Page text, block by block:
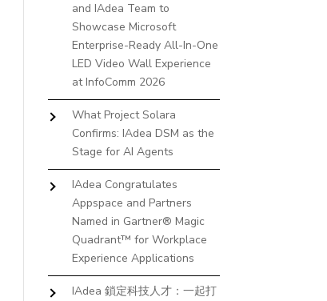
and IAdea Team to
Showcase Microsoft
Enterprise-Ready All-In-One
LED Video Wall Experience
at InfoComm 2026
What Project Solara
Confirms: IAdea DSM as the
Stage for AI Agents
IAdea Congratulates
Appspace and Partners
Named in Gartner® Magic
Quadrant™ for Workplace
Experience Applications
IAdea 鎖定科技人才：一起打